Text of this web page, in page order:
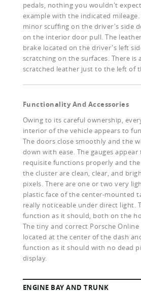
pedals, nothing you wouldn't
example with the indicated mileage.
minor scuffing on the driver's side
on the interior door pull. The
brake located on the driver's left
scratching on the surfaces. There is
scratched leather just to the left of
Functionality And Accessories
Owing to its careful ownership,
interior of the vehicle appears to
The doors close smoothly and the
down with ease. The gauges
requisite functions properly and
the cluster are clean, clear, and
pixels. There are one or two very
plastic face of the center-mounted
really noticeable under direct light.
function as it should, both on the
The tiny and correct Porsche
located at the center of the dash
function as it should with no dead
display.
ENGINE BAY AND TRUNK